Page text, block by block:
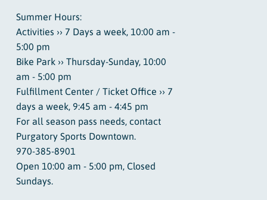
Summer Hours:
Activities ›› 7 Days a week, 10:00 am -
5:00 pm
Bike Park ›› Thursday-Sunday, 10:00
am - 5:00 pm
Fulfillment Center / Ticket Office ›› 7
days a week, 9:45 am - 4:45 pm
For all season pass needs, contact
Purgatory Sports Downtown.
970-385-8901
Open 10:00 am - 5:00 pm, Closed
Sundays.